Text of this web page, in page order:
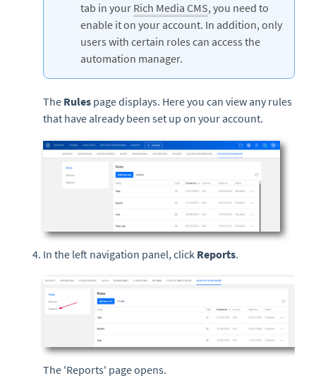
tab in your Rich Media CMS, you need to
enable it on your account. In addition, only
users with certain roles can access the
automation manager.
The Rules page displays. Here you can view any rules
that have already been set up on your account.
In the left navigation panel, click Reports.
The 'Reports' page opens.